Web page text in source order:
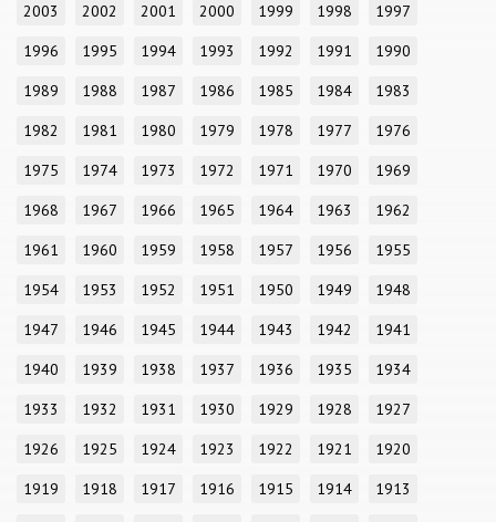
2003
2002 2001 2000 1999 1998
1997
1996
1995 1994 1993 1992 1991
1990
1989
1988 1987 1986 1985 1984
1983
1982
1981 1980 1979 1978 1977
1976
1975
1974 1973 1972 1971 1970
1969
1968
1967 1966 1965 1964 1963
1962
1961
1960 1959 1958 1957 1956
1955
1954
1953 1952 1951 1950 1949
1948
1947
1946 1945 1944 1943 1942
1941
1940
1939 1938 1937 1936 1935
1934
1933
1932 1931 1930 1929 1928
1927
1926
1925 1924 1923 1922 1921
1920
1919
1918 1917 1916 1915 1914
1913